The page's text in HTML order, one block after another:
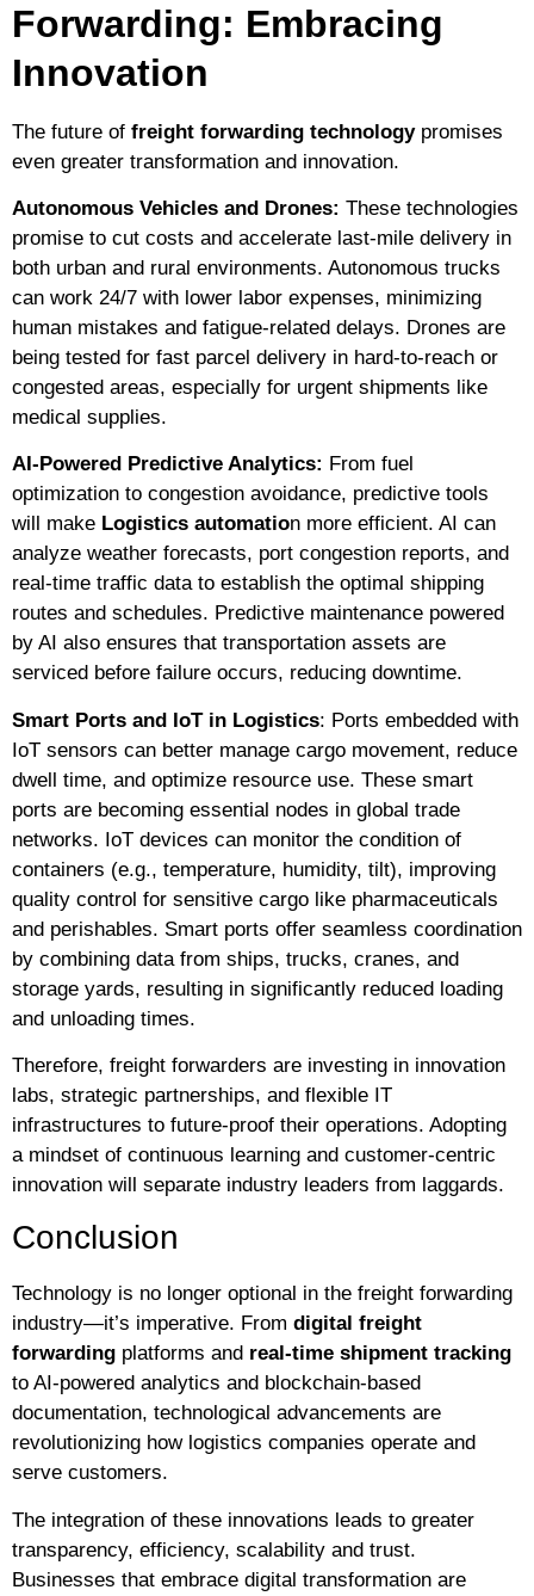
Forwarding: Embracing
Innovation
The future of freight forwarding technologypromises
even greater transformation and innovation.
Autonomous Vehicles and Drones: These technologies
promise to cut costs and accelerate last-mile delivery in
both urban and rural environments. Autonomous trucks
can work 24/7 with lower labor expenses, minimizing
human mistakes and fatigue-related delays. Drones are
being tested for fast parcel delivery in hard-to-reach or
congested areas, especially for urgent shipments like
medical supplies.
AI-Powered Predictive Analytics: From fuel
optimization to congestion avoidance, predictive tools
will make Logistics automation more efficient. AI can
analyze weather forecasts, port congestion reports, and
real-time traffic data to establish the optimal shipping
routes and schedules. Predictive maintenance powered
by AI also ensures that transportation assets are
serviced before failure occurs, reducing downtime.
Smart Ports and IoT in Logistics: Ports embedded with
IoT sensors can better manage cargo movement, reduce
dwell time, and optimize resource use. These smart
ports are becoming essential nodes in global trade
networks. IoT devices can monitor the condition of
containers (e.g., temperature, humidity, tilt), improving
quality control for sensitive cargo like pharmaceuticals
and perishables. Smart ports offer seamless coordination
by combining data from ships, trucks, cranes, and
storage yards, resulting in significantly reduced loading
and unloading times.
Therefore, freight forwarders are investing in innovation
labs, strategic partnerships, and flexible IT
infrastructures to future-proof their operations. Adopting
a mindset of continuous learning and customer-centric
innovation will separate industry leaders from laggards.
Conclusion
Technology is no longer optional in the freight forwarding
industry—it’s imperative. From digital freight
forwarding platforms and real-time shipment tracking
to AI-powered analytics and blockchain-based
documentation, technological advancements are
revolutionizing how logistics companies operate and
serve customers.
The integration of these innovations leads to greater
transparency, efficiency, scalability and trust.
Businesses that embrace digital transformation are